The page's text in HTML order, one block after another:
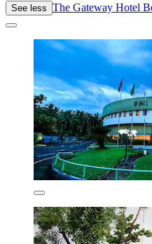
See less The Gateway Hotel